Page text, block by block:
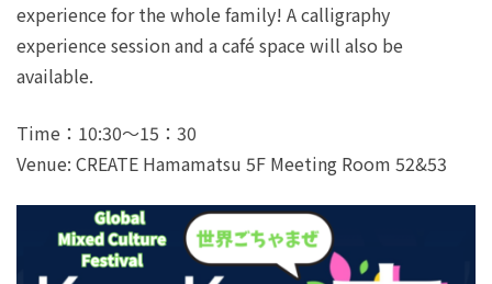
experience for the whole family! A calligraphy
experience session and a café space will also be
available.
Time：10:30～15：30
Venue: CREATE Hamamatsu 5F Meeting Room 52&53